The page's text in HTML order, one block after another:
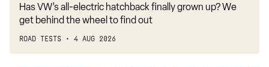
Has VW’s all-electric hatchback finally grown up? We
get behind the wheel to find out
ROAD TESTS 4 AUG 2026